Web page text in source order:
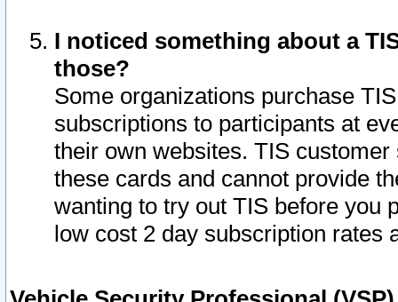
I noticed something about a
those?
Some organizations purchase
subscriptions to participants at
their own websites. TIS
these cards and cannot provide
wanting to try out TIS before you
low cost 2 day subscription rates